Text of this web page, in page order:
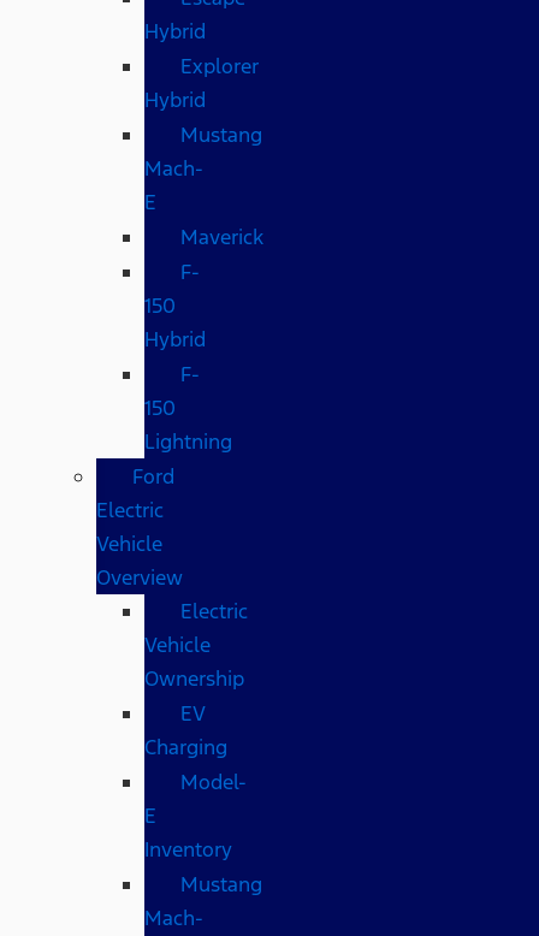
Hybrid
Explorer
Hybrid
Mustang
Mach-
E
Maverick
F-
150
Hybrid
F-
150
Lightning
Ford
Electric
Vehicle
Overview
Electric
Vehicle
Ownership
EV
Charging
Model-
E
Inventory
Mustang
Mach-